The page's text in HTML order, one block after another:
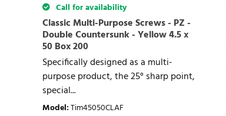
Call for availability
Classic Multi-Purpose Screws - PZ -
Double Countersunk - Yellow 4.5 x
50 Box 200
Specifically designed as a multi-
purpose product, the 25° sharp point,
special...
Model:Tim45050CLAF